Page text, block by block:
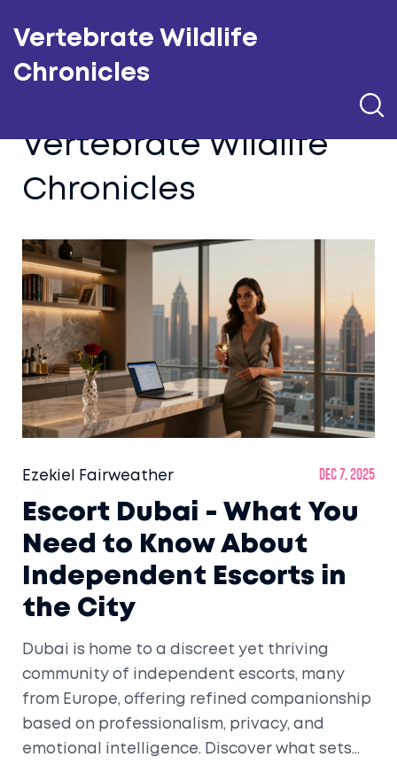
Vertebrate Wildlife
Chronicles
Vertebrate Wildlife
Chronicles
Ezekiel Fairweather Dec 7, 2025
Escort Dubai - What You
Need to Know About
Independent Escorts in
the City
Dubai is home to a discreet yet thriving
community of independent escorts, many
from Europe, offering refined companionship
based on professionalism, privacy, and
emotional intelligence. Discover what sets